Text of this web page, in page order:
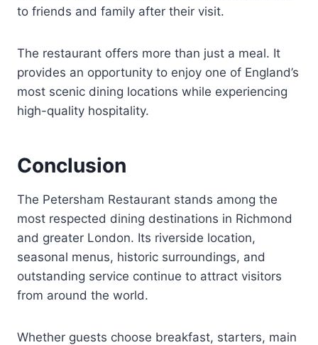
to friends and family after their visit.
The restaurant offers more than just a meal. It
provides an opportunity to enjoy one of England’s
most scenic dining locations while experiencing
high-quality hospitality.
Conclusion
The Petersham Restaurant stands among the
most respected dining destinations in Richmond
and greater London. Its riverside location,
seasonal menus, historic surroundings, and
outstanding service continue to attract visitors
from around the world.
Whether guests choose breakfast, starters, main